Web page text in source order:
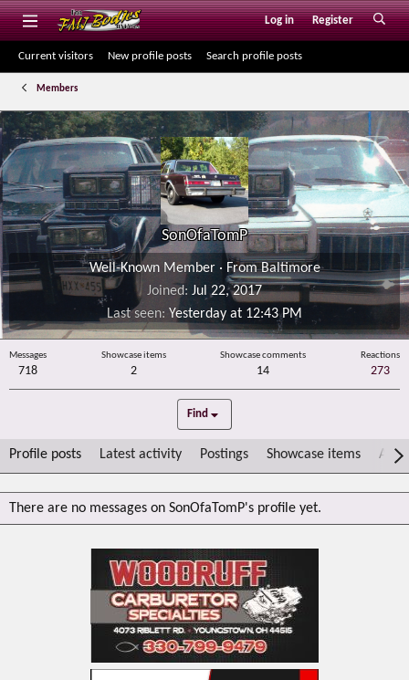
Log in Register
Current visitors New profile posts Search profile posts
Members
SonOfaTomP
Well-Known Member · FromBaltimore
Joined
Jul 22, 2017
Last seen Yesterday at 12:43 PM
Messages
718
Showcase items
2
Showcase comments
14
Reactions
273
Find
Profile posts Latest activity Postings Showcase items
There are no messages on SonOfaTomP's profile yet.